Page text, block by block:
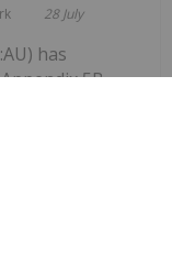
28 July
has
5B